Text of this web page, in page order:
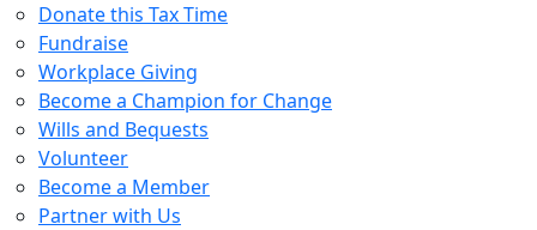
Donate this Tax Time
Fundraise
Workplace Giving
Become a Champion for Change
Wills and Bequests
Volunteer
Become a Member
Partner with Us